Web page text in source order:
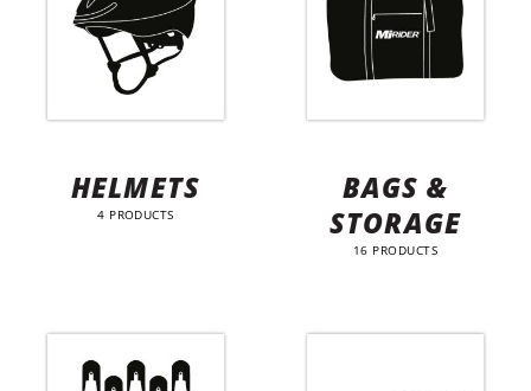
HELMETS
4 PRODUCTS
BAGS &
STORAGE
16 PRODUCTS